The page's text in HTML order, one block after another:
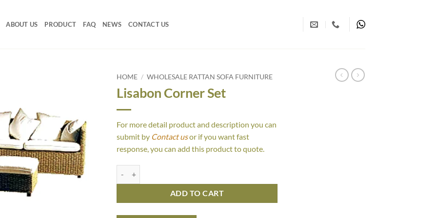
ABOUT US PRODUCT FAQ NEWS CONTACT US
HOME / WHOLESALE RATTAN SOFA FURNITURE
Lisabon Corner Set
For more detail product and description you can
submit by Contact usor if you want fast
response, you can add this product to quote.
ADD TO CART